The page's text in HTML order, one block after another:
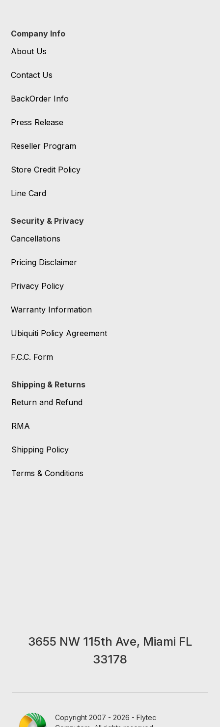
Company Info
About Us
Contact Us
BackOrder Info
Press Release
Reseller Program
Store Credit Policy
Line Card
Security & Privacy
Cancellations
Pricing Disclaimer
Privacy Policy
Warranty Information
Ubiquiti Policy Agreement
F.C.C. Form
Shipping & Returns
Return and Refund
RMA
Shipping Policy
Terms & Conditions
3655 NW 115th Ave, Miami FL
33178
Copyright 2007 - 2026 - Flytec